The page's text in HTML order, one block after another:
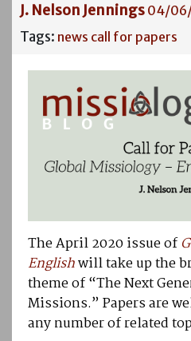
J. Nelson Jennings 04/
Tags: news call for papers
The April 2020 issue of
Englishwill take up the
theme of “The Next
Missions.” Papers are
any number of related